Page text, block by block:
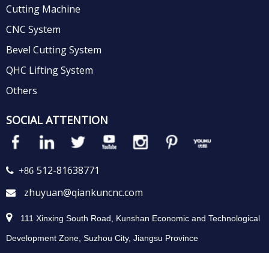
Cutting Machine
CNC System
Bevel Cutting System
QHC Lifting System
Others
SOCIAL ATTENTION
 +86 512-81638771
 zhuyuan@qiankuncnc.com
 111 Xinxing South Road, Kunshan Economic and Technological
Development Zone, Suzhou City, Jiangsu Province